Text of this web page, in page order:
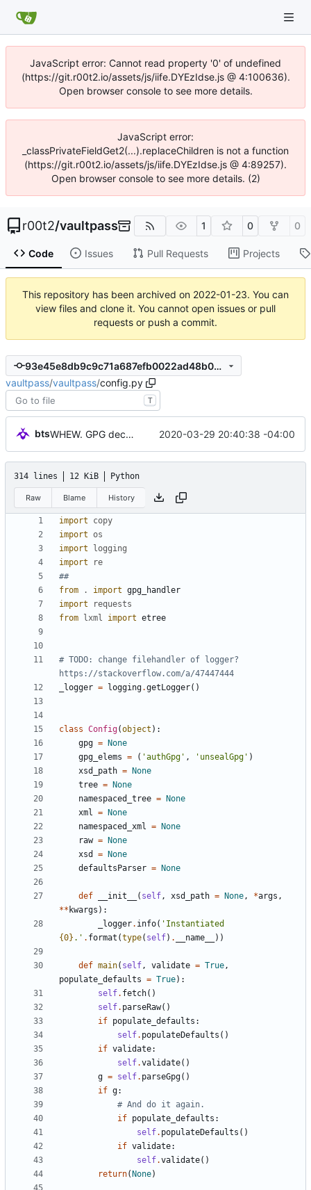
JavaScript error: Cannot read property '0' of undefined
(https://git.r00t2.io/assets/js/iife.DYEzIdse.js @ 4:100636).
Open browser console to see more details.
JavaScript error:
_classPrivateFieldGet2(...).replaceChildren is not a function
(https://git.r00t2.io/assets/js/iife.DYEzIdse.js @ 4:89257).
Open browser console to see more details. (2)
r00t2/vaultpass 1 0 0
Code Issues Pull Requests Projects
This repository has been archived on 2022-01-23. You can
view files and clone it. You cannot open issues or pull
requests or push a commit.
93e45e8db9c9c71a687efb0022ad48b0962af3ac
vaultpass/vaultpass/config.py
T
bts WHEW. GPG decryption now works correctly. 2020-03-29 20:40:38 -04:00
314 lines 12 KiB Python
Raw Blame History
import
copy
import os
import
logging
import
re
##
from
. import gpg_handler
import
requests
from
lxml import etree
# TODO: change filehandler of logger?
https://stackoverflow.com/a/47447444
_logger = logging.getLogger( )
class Config(object ) :
gpg =
None
gpg_elems = ( 'authGpg ' , ' unsealGpg ' )
xsd_path =
None
tree =
None
namespaced_tree =
None
xml =
None
namespaced_xml =
None
raw =
None
xsd
=
None
defaultsParser = None
def __init__ ( self, xsd_path = None, *args ,
** kwargs ) :
_logger. info( '
{0} . ' . format (type( self) . __name__ ) )
def main( self, validate = True,
populate_defaults = True) :
self. fetch( )
self. parseRaw( )
if populate_defaults :
self. populateDefaults ( )
if validate:
self.validate( )
g = self. parseGpg( )
if g:
# And do it again.
if populate_defaults :
self. populateDefaults ( )
if validate:
self.validate( )
return( None)